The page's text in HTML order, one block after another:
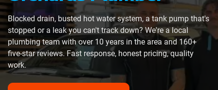
Blocked drain, busted hot water system, a tank pump that's
stopped or a leak you can't track down? We're a local
plumbing team with over 10 years in the area and 160+
five-star reviews. Fast response, honest pricing, quality
work.